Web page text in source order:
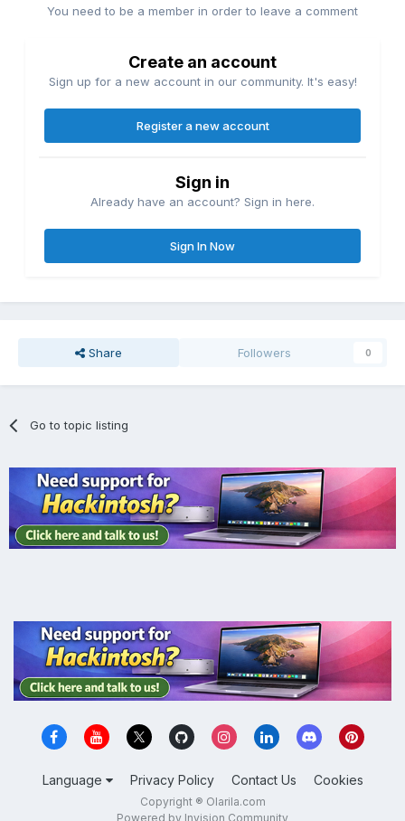
You need to be a member in order to leave a comment
Create an account
Sign up for a new account in our community. It's easy!
Register a new account
Sign in
Already have an account? Sign in here.
Sign In Now
Share Followers 0
Go to topic listing
Language Privacy Policy Contact Us Cookies
Copyright ® Olarila.com
Powered by Invision Community